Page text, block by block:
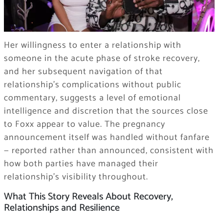
Her willingness to enter a relationship with
someone in the acute phase of stroke recovery,
and her subsequent navigation of that
relationship’s complications without public
commentary, suggests a level of emotional
intelligence and discretion that the sources close
to Foxx appear to value. The pregnancy
announcement itself was handled without fanfare
— reported rather than announced, consistent with
how both parties have managed their
relationship’s visibility throughout.
What This Story Reveals About Recovery,
Relationships and Resilience